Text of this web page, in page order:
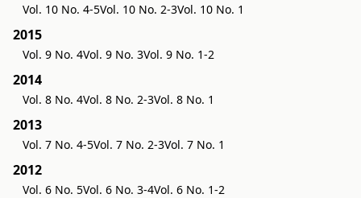
Vol. 10 No. 4-5Vol. 10 No. 2-3Vol. 10 No. 1
2015
Vol. 9 No. 4Vol. 9 No. 3Vol. 9 No. 1-2
2014
Vol. 8 No. 4Vol. 8 No. 2-3Vol. 8 No. 1
2013
Vol. 7 No. 4-5Vol. 7 No. 2-3Vol. 7 No. 1
2012
Vol. 6 No. 5Vol. 6 No. 3-4Vol. 6 No. 1-2